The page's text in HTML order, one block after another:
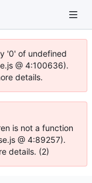
'0' of undefined
@ 4:100636).
details.
is not a function
@ 4:89257).
details. (2)